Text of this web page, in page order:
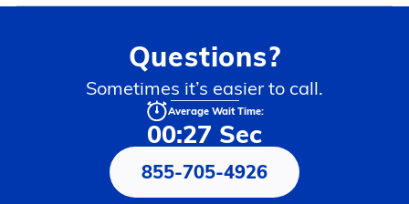
Questions?
Sometimes it’s easier to call.
Average Wait Time:
00:27 Sec
855-705-4926